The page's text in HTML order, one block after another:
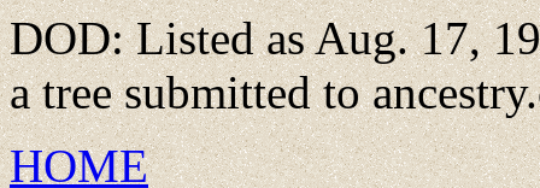
DOD: Listed as Aug. 17,
a tree submitted to
HOME